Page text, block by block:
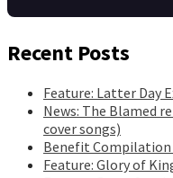
Recent Posts
Feature: Latter Day
News: The Blamed
cover songs)
Benefit Compilation
Feature: Glory of